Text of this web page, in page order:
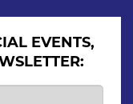
EVENTS,